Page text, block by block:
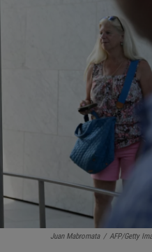
Juan Mabromata / AFP/Getty